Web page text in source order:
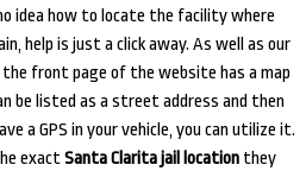
idea how to locate the facility where
help is just a click away. As well as our
the front page of the website has a map
be listed as a street address and then
a GPS in your vehicle, you can utilize it.
exactSanta Clarita jail location they